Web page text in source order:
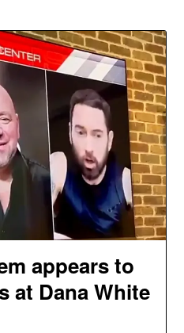
appears to
at Dana White